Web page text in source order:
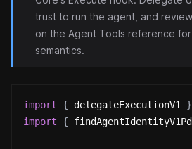
trust to run the agent, and
on the Agent Tools reference
semantics.
import { delegateExecutionV1 }
import
{